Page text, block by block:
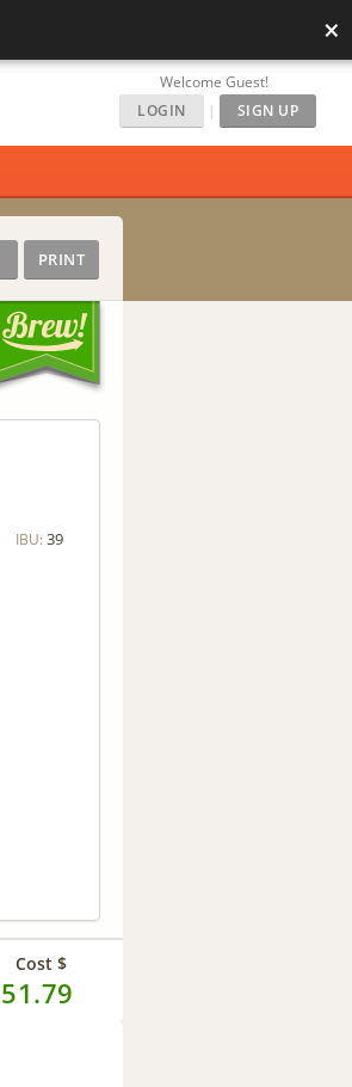
×
Welcome Guest!
LOGIN
| SIGN UP
PRINT
IBU: 39
Cost $
51.79